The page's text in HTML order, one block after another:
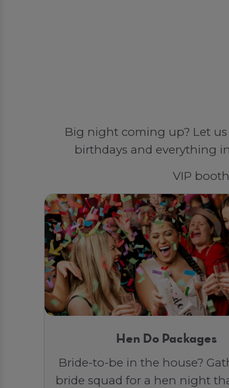
Big night coming up? Let
birthdays and everything
VIP
Hen Do Packages
Bride-to-be in the house?
bride squad for a hen night